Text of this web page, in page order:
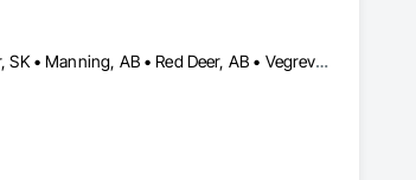
Calgary, AB • Edmonton, AB • Grande Prairie, AB • Lloydminster, AB • Lloydminster, SK • Manning, AB • Red Deer, AB • Vegreville, AB